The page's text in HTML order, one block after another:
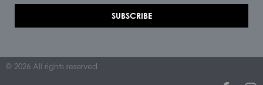
SUBSCRIBE
© 2026 All rights reserved